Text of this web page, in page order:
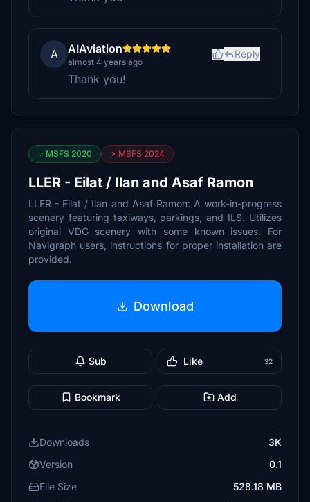
A AIAviation
almost 4 years ago
Reply
Thank you!
MSFS 2020 MSFS 2024
LLER - Eilat / Ilan and Asaf Ramon
LLER - Eilat / Ilan and Asaf Ramon: A work-in-progress
scenery featuring taxiways, parkings, and ILS. Utilizes
original VDG scenery with some known issues. For
Navigraph users, instructions for proper installation are
provided.
Download
Sub Like 32
Bookmark Add
Downloads
3K
Version
0.1
File Size
528.18 MB